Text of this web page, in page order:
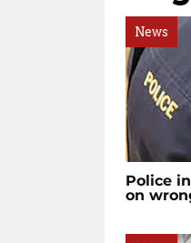
News
Police
on